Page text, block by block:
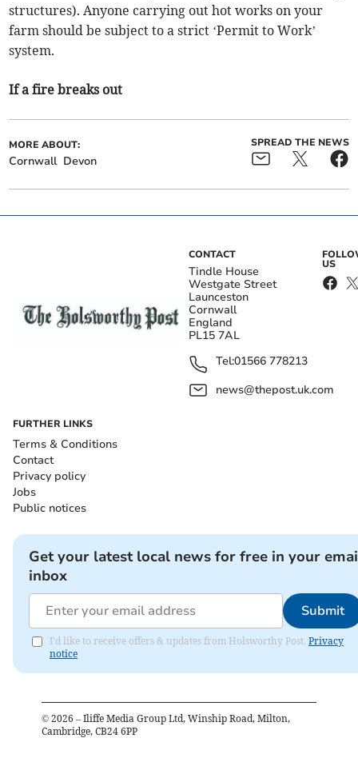
structures). Anyone carrying out hot works on your
farm should be subject to a strict ‘Permit to Work’
system.
If a fire breaks out
MORE ABOUT:
Cornwall Devon
SPREAD THE NEWS
CONTACT
Tindle House
Westgate Street
Launceston
Cornwall
England
PL15 7AL
Tel:01566 778213
news@thepost.uk.com
US
FURTHER LINKS
Terms & Conditions
Contact
Privacy policy
Jobs
Public notices
Get your latest local news for free in your
inbox
Submit
I'd like to receive offers & updates from Holsworthy Post. Privacy
notice
© 2026 – Iliffe Media Group Ltd, Winship Road, Milton,
Cambridge, CB24 6PP